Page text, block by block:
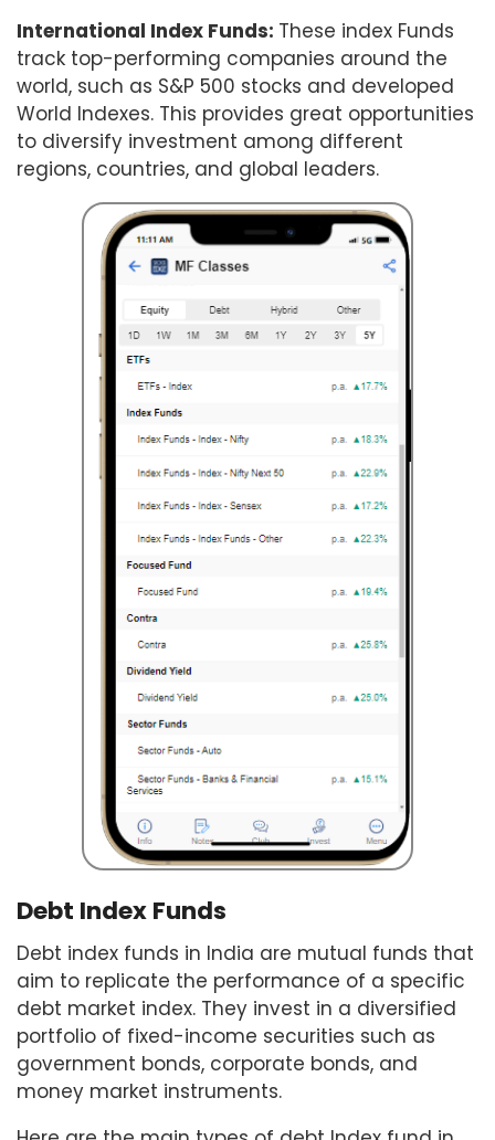
International Index Funds: These index Funds
track top-performing companies around the
world, such as S&P 500 stocks and developed
World Indexes. This provides great opportunities
to diversify investment among different
regions, countries, and global leaders.
Debt Index Funds
Debt index funds in India are mutual funds that
aim to replicate the performance of a specific
debt market index. They invest in a diversified
portfolio of fixed-income securities such as
government bonds, corporate bonds, and
money market instruments.